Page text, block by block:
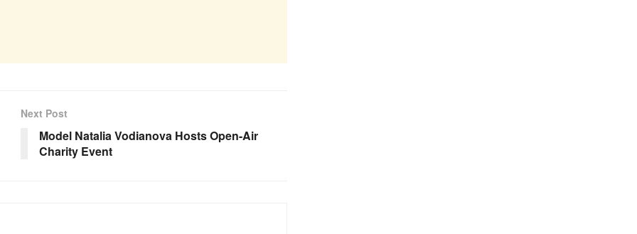
Next Post
Model Natalia Vodianova Hosts Open-Air
Charity Event